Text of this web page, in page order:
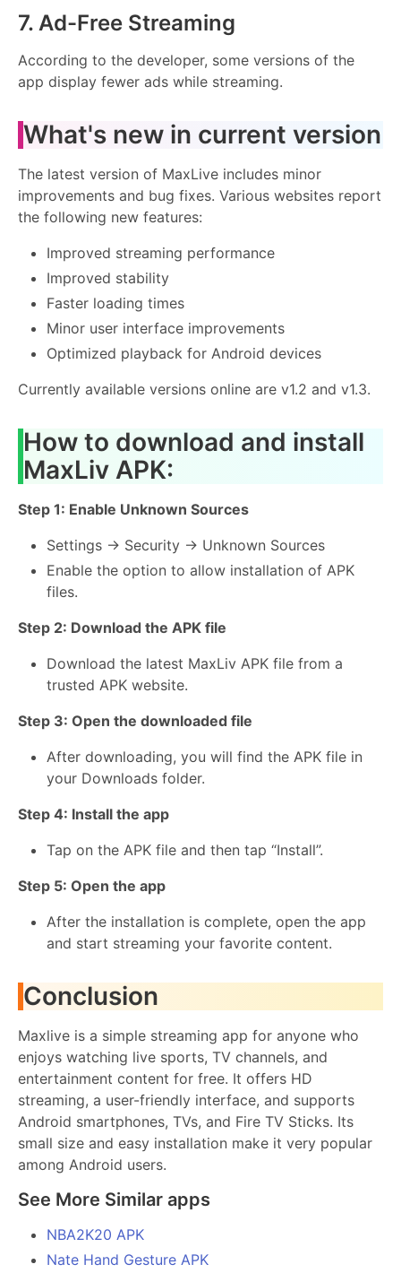
7. Ad-Free Streaming
According to the developer, some versions of the
app display fewer ads while streaming.
What's new in current version
The latest version of MaxLive includes minor
improvements and bug fixes. Various websites report
the following new features:
Improved streaming performance
Improved stability
Faster loading times
Minor user interface improvements
Optimized playback for Android devices
Currently available versions online are v1.2 and v1.3.
How to download and install
MaxLiv APK:
Step 1: Enable Unknown Sources
Settings → Security → Unknown Sources
Enable the option to allow installation of APK
files.
Step 2: Download the APK file
Download the latest MaxLiv APK file from a
trusted APK website.
Step 3: Open the downloaded file
After downloading, you will find the APK file in
your Downloads folder.
Step 4: Install the app
Tap on the APK file and then tap “Install”.
Step 5: Open the app
After the installation is complete, open the app
and start streaming your favorite content.
Conclusion
Maxlive is a simple streaming app for anyone who
enjoys watching live sports, TV channels, and
entertainment content for free. It offers HD
streaming, a user-friendly interface, and supports
Android smartphones, TVs, and Fire TV Sticks. Its
small size and easy installation make it very popular
among Android users.
See More Similar apps
NBA2K20 APK
Nate Hand Gesture APK